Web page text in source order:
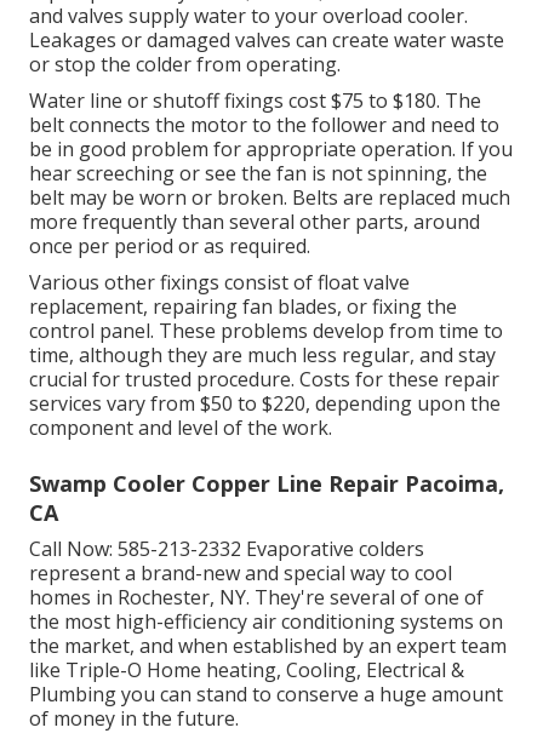
and valves supply water to your overload cooler.
Leakages or damaged valves can create water waste
or stop the colder from operating.
Water line or shutoff fixings cost $75 to $180. The
belt connects the motor to the follower and need to
be in good problem for appropriate operation. If you
hear screeching or see the fan is not spinning, the
belt may be worn or broken. Belts are replaced much
more frequently than several other parts, around
once per period or as required.
Various other fixings consist of float valve
replacement, repairing fan blades, or fixing the
control panel. These problems develop from time to
time, although they are much less regular, and stay
crucial for trusted procedure. Costs for these repair
services vary from $50 to $220, depending upon the
component and level of the work.
Swamp Cooler Copper Line Repair Pacoima,
CA
Call Now: 585-213-2332 Evaporative colders
represent a brand-new and special way to cool
homes in Rochester, NY. They're several of one of
the most high-efficiency air conditioning systems on
the market, and when established by an expert team
like Triple-O Home heating, Cooling, Electrical &
Plumbing you can stand to conserve a huge amount
of money in the future.